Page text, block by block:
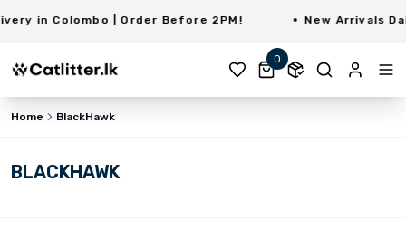
in Colombo | Order Before 2PM! New Arrivals
0
Home BlackHawk
BLACKHAWK